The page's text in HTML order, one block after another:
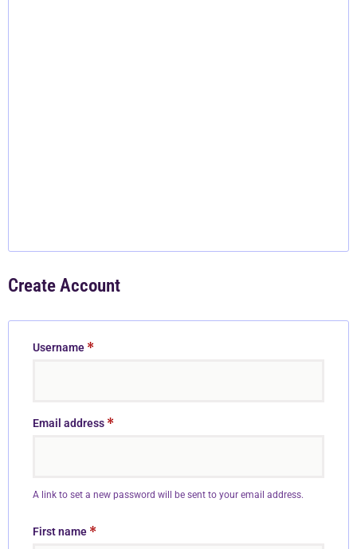
Create Account
Username *
Email address *
A link to set a new password will be sent to your email address.
First name *